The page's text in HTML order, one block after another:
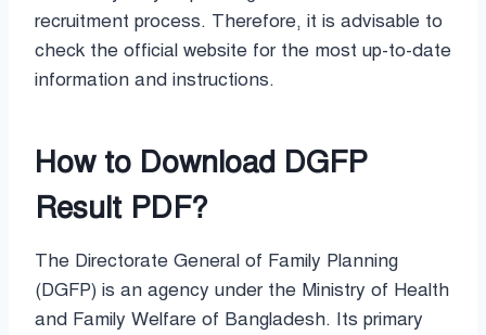
recruitment process. Therefore, it is advisable to
check the official website for the most up-to-date
information and instructions.
How to Download DGFP
Result PDF?
The Directorate General of Family Planning
(DGFP) is an agency under the Ministry of Health
and Family Welfare of Bangladesh. Its primary